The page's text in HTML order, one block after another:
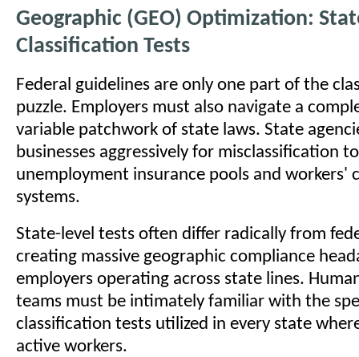
Geographic (GEO) Optimization:
Classification Tests
Federal guidelines are only one part of the
puzzle. Employers must also navigate a
variable patchwork of state laws. State
businesses aggressively for misclassification
unemployment insurance pools and workers'
systems.
State-level tests often differ radically from
creating massive geographic compliance
employers operating across state lines.
teams must be intimately familiar with the
classification tests utilized in every state
active workers.